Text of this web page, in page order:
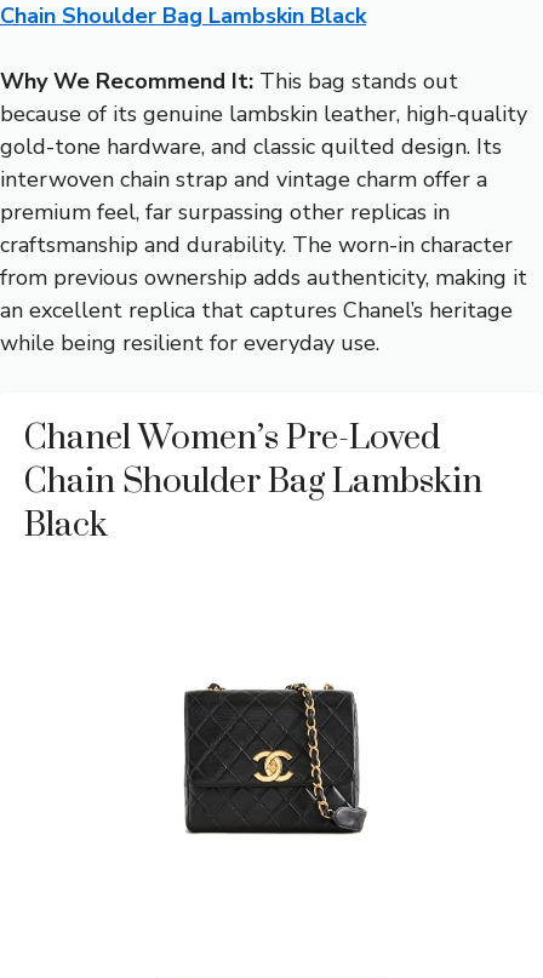
Chain Shoulder Bag Lambskin Black
Why We Recommend It: This bag stands out
because of its genuine lambskin leather, high-quality
gold-tone hardware, and classic quilted design. Its
interwoven chain strap and vintage charm offer a
premium feel, far surpassing other replicas in
craftsmanship and durability. The worn-in character
from previous ownership adds authenticity, making it
an excellent replica that captures Chanel’s heritage
while being resilient for everyday use.
Chanel Women’s Pre-Loved
Chain Shoulder Bag Lambskin
Black